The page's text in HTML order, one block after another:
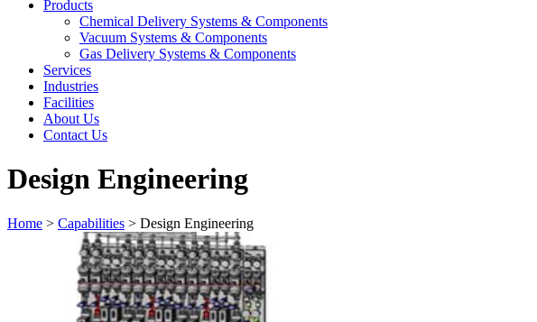
Products
Chemical Delivery Systems & Components
Vacuum Systems & Components
Gas Delivery Systems & Components
Services
Industries
Facilities
About Us
Contact Us
Design Engineering
Home > Capabilities > Design Engineering